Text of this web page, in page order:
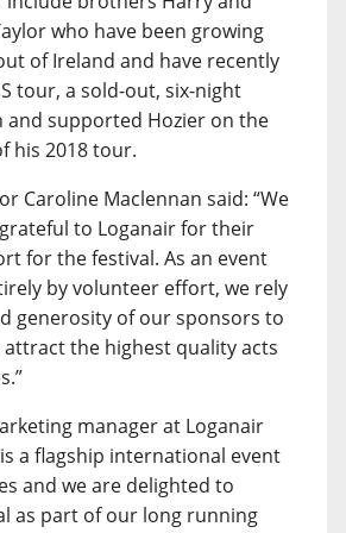
who have been growing
of Ireland and have recently
tour, a sold-out, six-night
and supported Hozier on the
his 2018 tour.
Caroline Maclennan said: “We
to Loganair for their
for the festival. As an event
by volunteer effort, we rely
generosity of our sponsors to
attract the highest quality acts
manager at Loganair
a flagship international event
and we are delighted to
as part of our long running